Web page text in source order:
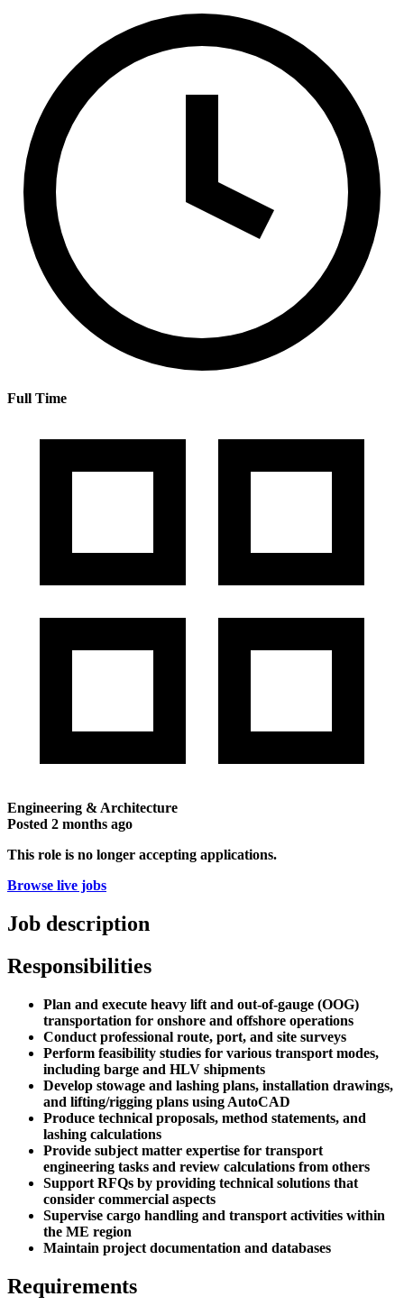
Full Time
Engineering & Architecture
Posted 2 months ago
This role is no longer accepting applications.
Browse live jobs
Job description
Responsibilities
Plan and execute heavy lift and out-of-gauge (OOG)
transportation for onshore and offshore operations
Conduct professional route, port, and site surveys
Perform feasibility studies for various transport modes,
including barge and HLV shipments
Develop stowage and lashing plans, installation drawings,
and lifting/rigging plans using AutoCAD
Produce technical proposals, method statements, and
lashing calculations
Provide subject matter expertise for transport
engineering tasks and review calculations from others
Support RFQs by providing technical solutions that
consider commercial aspects
Supervise cargo handling and transport activities within
the ME region
Maintain project documentation and databases
Requirements